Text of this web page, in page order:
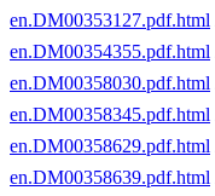
en.DM00353127.pdf.html
en.DM00354355.pdf.html
en.DM00358030.pdf.html
en.DM00358345.pdf.html
en.DM00358629.pdf.html
en.DM00358639.pdf.html